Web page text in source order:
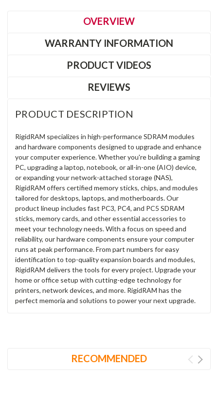
OVERVIEW
WARRANTY INFORMATION
PRODUCT VIDEOS
REVIEWS
PRODUCT DESCRIPTION
RigidRAM specializes in high-performance SDRAM modules
and hardware components designed to upgrade and enhance
your computer experience. Whether you're building a gaming
PC, upgrading a laptop, notebook, or all-in-one (AIO) device,
or expanding your network-attached storage (NAS),
RigidRAM offers certified memory sticks, chips, and modules
tailored for desktops, laptops, and motherboards. Our
product lineup includes fast PC3, PC4, and PC5 SDRAM
sticks, memory cards, and other essential accessories to
meet your technology needs. With a focus on speed and
reliability, our hardware components ensure your computer
runs at peak performance. From part numbers for easy
identification to top-quality expansion boards and modules,
RigidRAM delivers the tools for every project. Upgrade your
home or office setup with cutting-edge technology for
printers, network devices, and more. RigidRAM has the
perfect memoria and solutions to power your next upgrade.
RECOMMENDED